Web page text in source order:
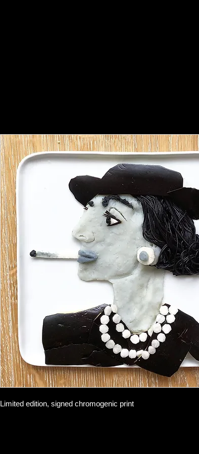
Limited edition, signed chromogenic print